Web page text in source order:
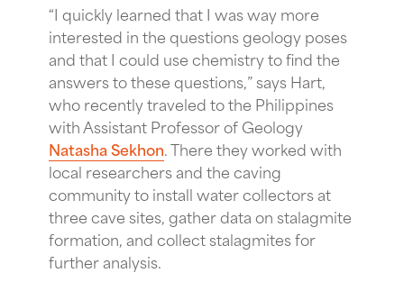
“I quickly learned that I was way more
interested in the questions geology poses
and that I could use chemistry to find the
answers to these questions,” says Hart,
who recently traveled to the Philippines
with Assistant Professor of Geology
Natasha Sekhon. There they worked with
local researchers and the caving
community to install water collectors at
three cave sites, gather data on stalagmite
formation, and collect stalagmites for
further analysis.